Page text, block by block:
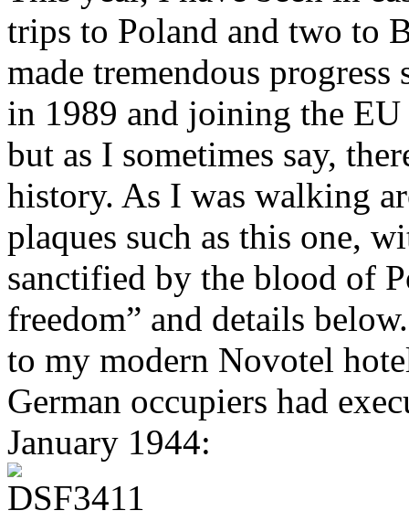
trips to Poland and two to
made tremendous
in 1989 and joining the
but as I sometimes say,
history. As I was walking
plaques such as this one,
sanctified by the blood of
freedom” and details
to my modern Novotel
German occupiers had
January 1944: